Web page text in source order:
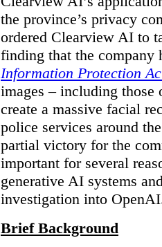
the province’s privacy
ordered Clearview AI to
finding that the company
Information Protection
images – including
create a massive facial
police services around
partial victory for the
important for several
generative AI systems
investigation into
Brief Background